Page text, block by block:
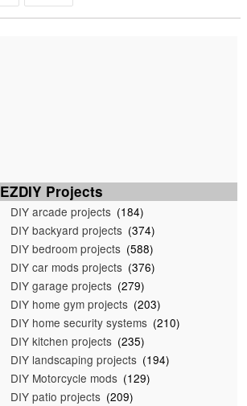
EZDIY Projects
DIY arcade projects (184)
DIY backyard projects (374)
DIY bedroom projects (588)
DIY car mods projects (376)
DIY garage projects (279)
DIY home gym projects (203)
DIY home security systems (210)
DIY kitchen projects (235)
DIY landscaping projects (194)
DIY Motorcycle mods (129)
DIY patio projects (209)